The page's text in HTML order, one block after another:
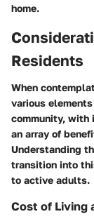
home.
Residents
When
various
community, with
an array of
Understanding
transition into
to active adults.
Cost of Living